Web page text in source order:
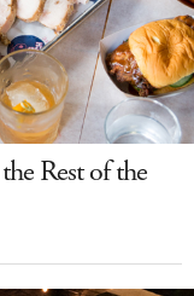
Rest of the